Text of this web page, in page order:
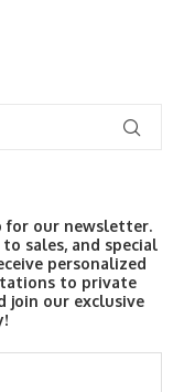
for our newsletter.
sales, and special
personalized
to private
join our exclusive